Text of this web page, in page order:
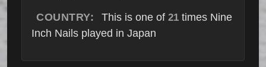
COUNTRY: This is one of 21 times Nine
Inch Nails played in Japan